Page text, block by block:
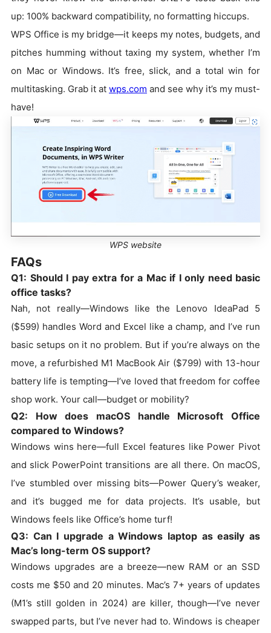
up: 100% backward compatibility, no formatting hiccups.
WPS Office is my bridge—it keeps my notes, budgets, and
pitches humming without taxing my system, whether I’m
on Mac or Windows. It’s free, slick, and a total win for
multitasking. Grab it at wps.com and see why it’s my must-
have!
WPS website
FAQs
Q1: Should I pay extra for a Mac if I only need basic
office tasks?
Nah, not really—Windows like the Lenovo IdeaPad 5
($599) handles Word and Excel like a champ, and I’ve run
basic setups on it no problem. But if you’re always on the
move, a refurbished M1 MacBook Air ($799) with 13-hour
battery life is tempting—I’ve loved that freedom for coffee
shop work. Your call—budget or mobility?
Q2: How does macOS handle Microsoft Office
compared to Windows?
Windows wins here—full Excel features like Power Pivot
and slick PowerPoint transitions are all there. On macOS,
I’ve stumbled over missing bits—Power Query’s weaker,
and it’s bugged me for data projects. It’s usable, but
Windows feels like Office’s home turf!
Q3: Can I upgrade a Windows laptop as easily as
Mac’s long-term OS support?
Windows upgrades are a breeze—new RAM or an SSD
costs me $50 and 20 minutes. Mac’s 7+ years of updates
(M1’s still golden in 2024) are killer, though—I’ve never
swapped parts, but I’ve never had to. Windows is cheaper